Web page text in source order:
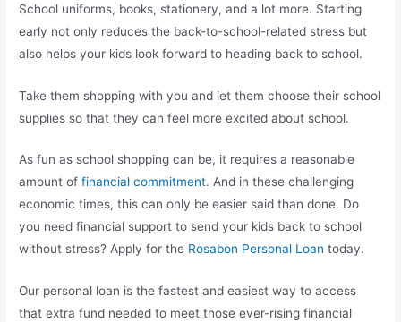
School uniforms, books, stationery, and a lot more. Starting
early not only reduces the back-to-school-related stress but
also helps your kids look forward to heading back to school.
Take them shopping with you and let them choose their school
supplies so that they can feel more excited about school.
As fun as school shopping can be, it requires a reasonable
amount offinancial commitment. And in these challenging
economic times, this can only be easier said than done. Do
you need financial support to send your kids back to school
without stress? Apply for the Rosabon Personal Loan today.
Our personal loan is the fastest and easiest way to access
that extra fund needed to meet those ever-rising financial